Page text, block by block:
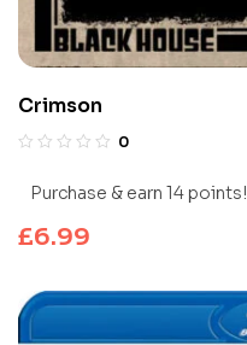
Crimson
0
Purchase & earn 14 points!
£6.99